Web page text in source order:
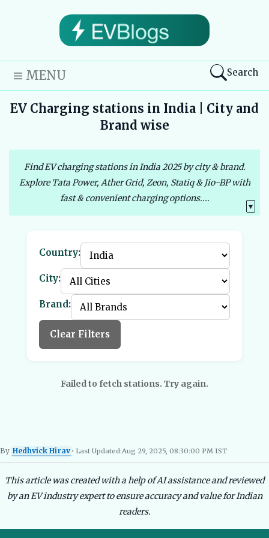
Search
MENU
EV Charging stations in India | City and
Brand wise
Find EV charging stations in India 2025 by city & brand.
Explore Tata Power, Ather Grid, Zeon, Statiq & Jio-BP with
fast & convenient charging options....
▼
Country:
City:
Brand:
Clear Filters
Failed to fetch stations. Try again.
By Hedhvick Hirav
Hedhvick Hirav EV Researcher, EVBlogs.in Electric Vehicles India
• Last Updated:Aug 29, 2025, 08:30:00 PM IST
This article was created with a help of AI assistance and reviewed
by an EV industry expert to ensure accuracy and value for Indian
readers.